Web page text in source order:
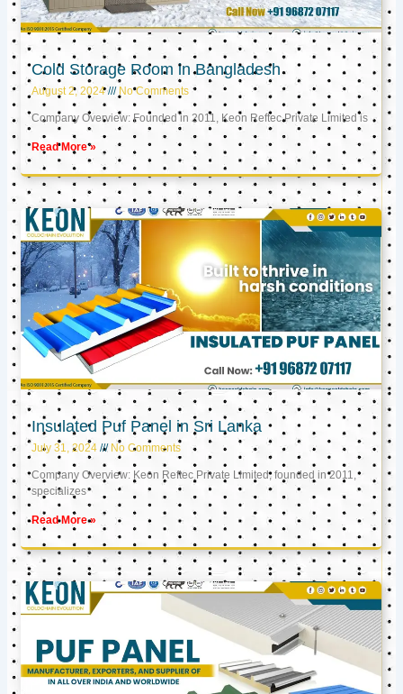
Cold Storage Room in Bangladesh
August 2, 2024 No Comments
Company Overview: Founded in 2011, Keon Reftec Private Limited is
Read More »
Insulated Puf Panel in Sri Lanka
July 31, 2024 No Comments
Company Overview: Keon Reftec Private Limited, founded in 2011,
specializes
Read More »